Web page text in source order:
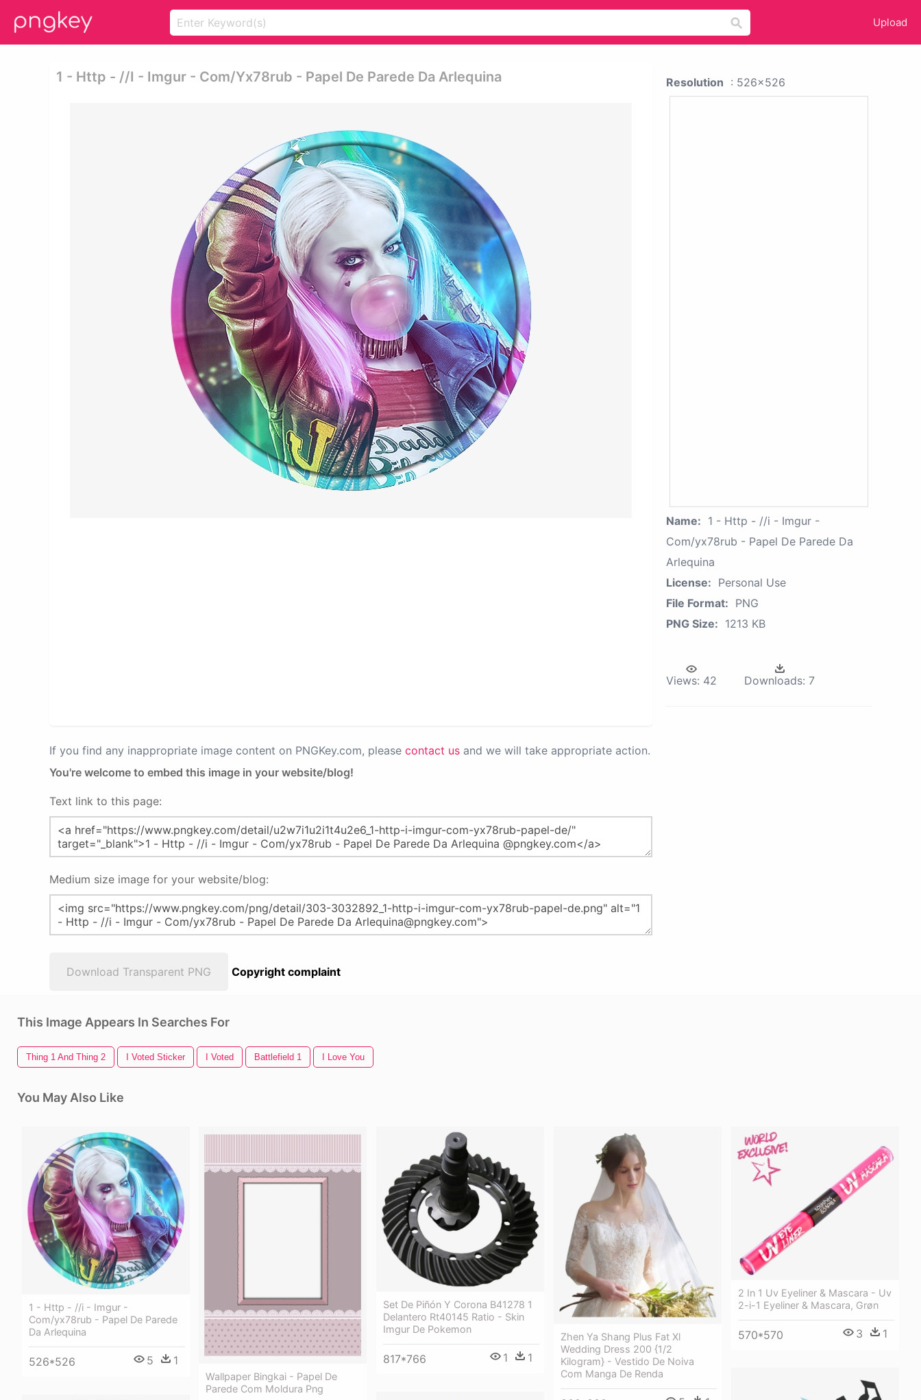
Upload
1 - Http - //i - Imgur - Com/yx78rub - Papel De Parede Da Arlequina
If you find any inappropriate image content on PNGKey.com, please contact us and we will take appropriate action.
You're welcome to embed this image in your website/blog!
Text link to this page:
Medium size image for your website/blog:
Download Transparent PNG Copyright complaint
Resolution : 526x526
Name: 1 - Http - //i - Imgur -
Com/yx78rub - Papel De Parede Da
Arlequina
License: Personal Use
File Format: PNG
PNG Size: 1213 KB
Views: 42 Downloads: 7
This Image Appears In Searches For
Thing 1 And Thing 2 I Voted Sticker I Voted Battlefield 1 I Love You
You May Also Like
1 - Http - //i - Imgur -
Com/yx78rub - Papel De Parede
Da Arlequina
526*526 5 1
Wallpaper Bingkai - Papel De
Parede Com Moldura Png
Set De Piñón Y Corona B41278 1
Delantero Rt40145 Ratio - Skin
Imgur De Pokemon
817*766 1 1
Zhen Ya Shang Plus Fat Xl
Wedding Dress 200 {1/2
Kilogram} - Vestido De Noiva
Com Manga De Renda
2 In 1 Uv Eyeliner & Mascara - Uv
2-i-1 Eyeliner & Mascara, Grøn
570*570 3 1